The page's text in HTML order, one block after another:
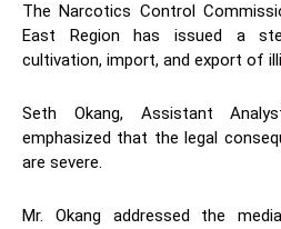
The Narcotics Control
East Region has issued a
cultivation, import, and export of
Seth Okang, Assistant
emphasized that the legal
are severe.
Mr. Okang addressed the